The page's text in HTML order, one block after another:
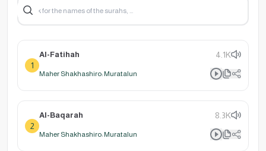
1
Al-Fatihah 4.1K
Maher Shakhashiro: Muratalun
2
Al-Baqarah 8.3K
Maher Shakhashiro: Muratalun